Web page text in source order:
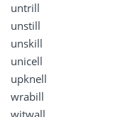
untrill
unstill
unskill
unicell
upknell
wrabill
witwall